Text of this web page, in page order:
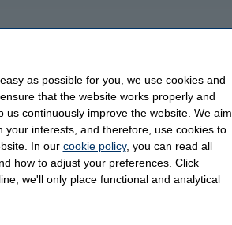
as possible for you, we use cookies and
that the website works properly and
continuously improve the website. We aim
interests, and therefore, use cookies to
In our cookie policy, you can read all
how to adjust your preferences. Click
we'll only place functional and analytical